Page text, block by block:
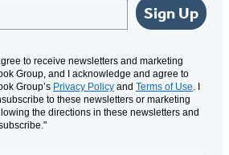
Sign Up
to receive newsletters and marketing
Group, and I acknowledge and agree to
Group’s Privacy Policy and Terms of Use . I
to these newsletters or marketing
the directions in these newsletters and